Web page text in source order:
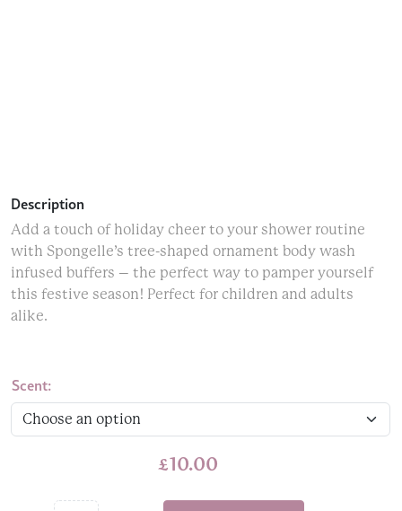
Description
Add a touch of holiday cheer to your shower routine
with Spongelle’s tree-shaped ornament body wash
infused buffers – the perfect way to pamper yourself
this festive season! Perfect for children and adults
alike.
Scent:
£10.00